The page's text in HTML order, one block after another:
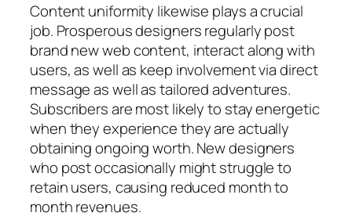
Content uniformity likewise plays a crucial
job. Prosperous designers regularly post
brand new web content, interact along with
users, as well as keep involvement via direct
message as well as tailored adventures.
Subscribers are most likely to stay energetic
when they experience they are actually
obtaining ongoing worth. New designers
who post occasionally might struggle to
retain users, causing reduced month to
month revenues.